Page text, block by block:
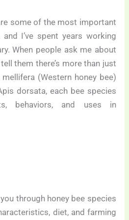
some of the most important
I’ve spent years working
When people ask me about
them there’s more than just
(Western honey bee)
dorsata, each bee species
behaviors, and uses in
through honey bee species
diet, and farming